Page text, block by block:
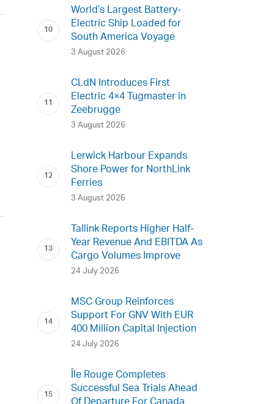
World’s Largest Battery-
Electric Ship Loaded for
South America Voyage
3 August 2026
CLdN Introduces First
Electric 4×4 Tugmaster in
Zeebrugge
3 August 2026
Lerwick Harbour Expands
Shore Power for NorthLink
Ferries
3 August 2026
Tallink Reports Higher Half-
Year Revenue And EBITDA As
Cargo Volumes Improve
24 July 2026
MSC Group Reinforces
Support For GNV With EUR
400 Million Capital Injection
24 July 2026
Île Rouge Completes
Successful Sea Trials Ahead